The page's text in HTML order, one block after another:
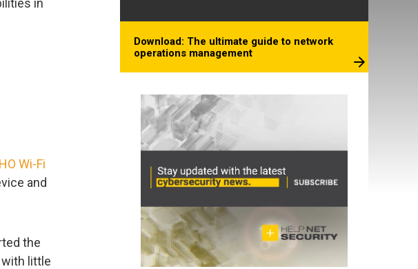
Wi-Fi
and
the
little
Download: The ultimate guide to network
operations management